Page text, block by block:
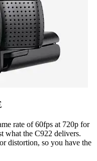
rate of 60fps at 720p for
what the C922 delivers.
distortion, so you have the